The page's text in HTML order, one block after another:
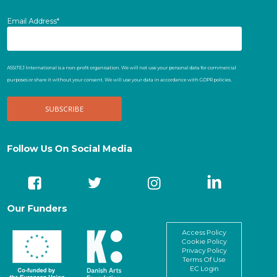
Email Address*
ASSITEJ International is a non-profit organisation. We will not use your personal data for commercial
purposes or share it without your consent. We will use your data in accordance with GDPR policies.
Follow Us On Social Media
Our Funders
Access Policy
Cookie Policy
Privacy Policy
Terms Of Use
EC Login